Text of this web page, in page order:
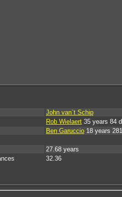
John van`t Schip
Rob Wielaert 35 years 84
Ben Garuccio 18 years
27.68 years
32.36